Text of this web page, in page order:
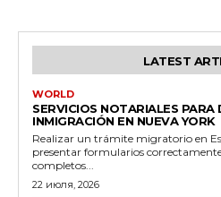
LATEST
WORLD
SERVICIOS NOTARIALES PARA
INMIGRACIÓN EN NUEVA YORK
Realizar un trámite migratorio en
presentar formularios
completos...
22 июля, 2026